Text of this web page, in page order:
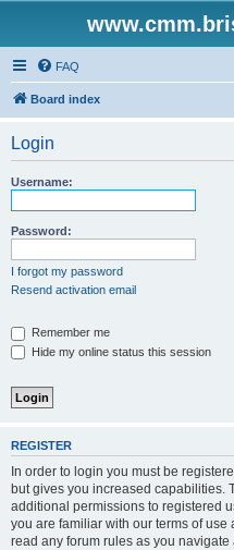
FAQ
Board index
Login
Username:
Password:
I forgot my password
Resend activation email
Remember me
Hide my online status this session
REGISTER
In order to login you must be
but gives you increased capabilities.
additional permissions to registered
you are familiar with our terms of
read any forum rules as you navigate